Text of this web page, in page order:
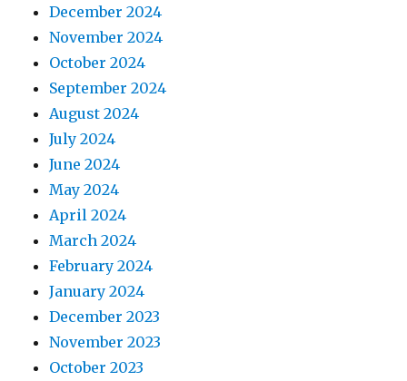
December 2024
November 2024
October 2024
September 2024
August 2024
July 2024
June 2024
May 2024
April 2024
March 2024
February 2024
January 2024
December 2023
November 2023
October 2023